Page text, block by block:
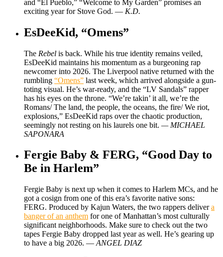
and “El Pueblo,” “Welcome to My Garden” promises an
exciting year for Stove God. — K.D.
EsDeeKid, “Omens”
The Rebel is back. While his true identity remains veiled,
EsDeeKid maintains his momentum as a burgeoning rap
newcomer into 2026. The Liverpool native returned with the
rumbling “Omens” last week, which arrived alongside a gun-
toting visual. He’s war-ready, and the “LV Sandals” rapper
has his eyes on the throne. “We’re takin’ it all, we’re the
Romans/ The land, the people, the oceans, the fire/ We riot,
explosions,” EsDeeKid raps over the chaotic production,
seemingly not resting on his laurels one bit. — MICHAEL
SAPONARA
Fergie Baby & FERG, “Good Day to
Be in Harlem”
Fergie Baby is next up when it comes to Harlem MCs, and he
got a cosign from one of this era’s favorite native sons:
FERG. Produced by Kajun Waters, the two rappers delivera
banger of an anthem for one of Manhattan’s most culturally
significant neighborhoods. Make sure to check out the two
tapes Fergie Baby dropped last year as well. He’s gearing up
to have a big 2026. — ANGEL DIAZ